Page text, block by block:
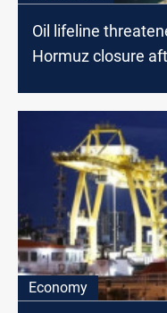
Oil lifeline
Hormuz closure
Economy